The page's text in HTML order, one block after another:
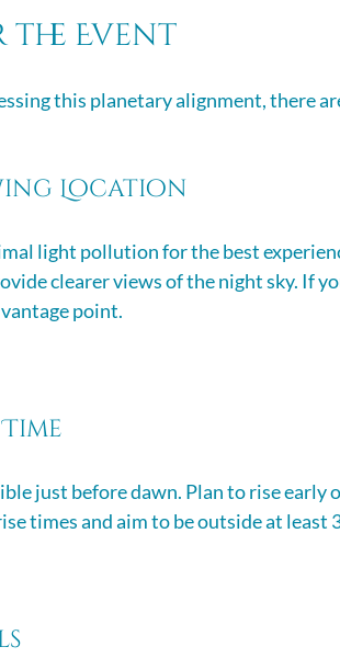
Event
this planetary alignment, there
Location
light pollution for the best
clearer views of the night sky. If
point.
just before dawn. Plan to rise early
times and aim to be outside at least